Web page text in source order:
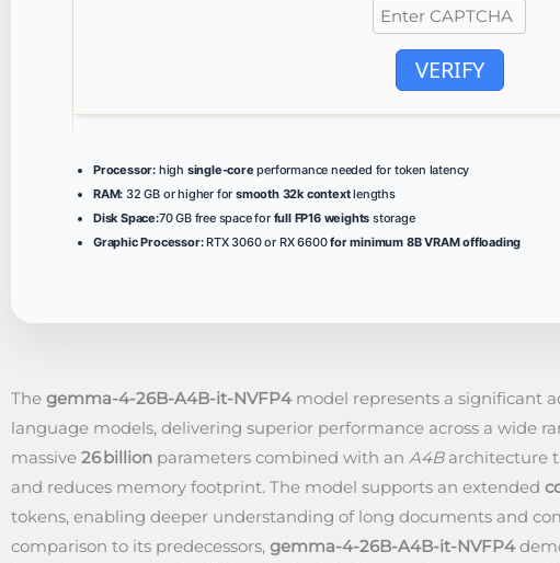
VERIFY
Processor: high single-core performance needed for token latency
RAM: 32 GB or higher forsmooth 32k contextlengths
Disk Space:70 GB free space for full FP16 weights storage
Graphic Processor:RTX 3060 or RX 6600for minimum 8B VRAM offloading
The gemma-4-26B-A4B-it-NVFP4model represents a significant
language models, delivering superior performance across a wide
massive 26 billion parameters combined with an A4Barchitecture
and reduces memory footprint. The model supports an extended
tokens, enabling deeper understanding of long documents and
comparison to its predecessors, gemma-4-26B-A4B-it-NVFP4